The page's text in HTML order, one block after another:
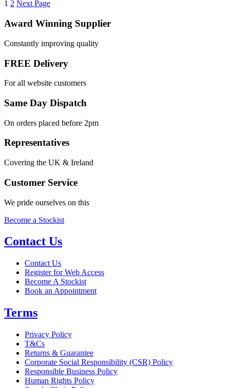
1 2 Next Page
Award Winning Supplier
Constantly improving quality
FREE Delivery
For all website customers
Same Day Dispatch
On orders placed before 2pm
Representatives
Covering the UK & Ireland
Customer Service
We pride ourselves on this
Become a Stockist
Contact Us
Contact Us
Register for Web Access
Become A Stockist
Book an Appointment
Terms
Privacy Policy
T&Cs
Returns & Guarantee
Corporate Social Responsibility (CSR) Policy
Responsible Business Policy
Human Rights Policy